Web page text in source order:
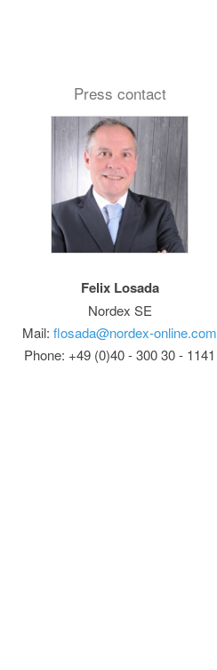
Press contact
Felix Losada
Nordex SE
Mail: flosada@nordex-online.com
Phone: +49 (0)40 - 300 30 - 1141